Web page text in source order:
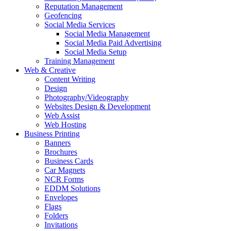
Reputation Management
Geofencing
Social Media Services
Social Media Management
Social Media Paid Advertising
Social Media Setup
Training Management
Web & Creative
Content Writing
Design
Photography/Videography
Websites Design & Development
Web Assist
Web Hosting
Business Printing
Banners
Brochures
Business Cards
Car Magnets
NCR Forms
EDDM Solutions
Envelopes
Flags
Folders
Invitations